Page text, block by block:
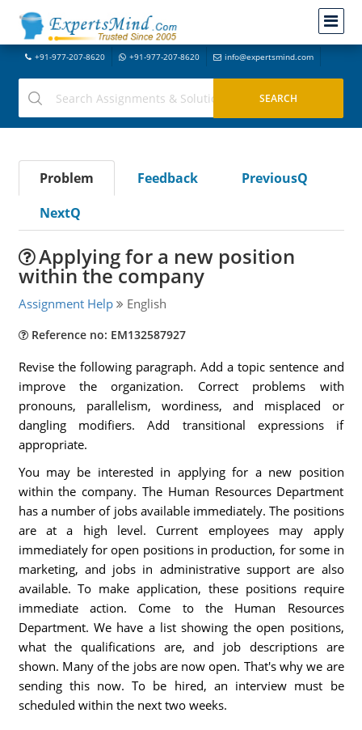
+91-977-207-8620 +91-977-207-8620 info@expertsmind.com
Problem Feedback
PreviousQ
NextQ
Applying for a new position
within the company
Assignment Help English
Reference no: EM132587927
Revise the following paragraph. Add a topic sentence and
improve the organization. Correct problems with
pronouns, parallelism, wordiness, and misplaced or
dangling modifiers. Add transitional expressions if
appropriate.
You may be interested in applying for a new position
within the company. The Human Resources Department
has a number of jobs available immediately. The positions
are at a high level. Current employees may apply
immediately for open positions in production, for some in
marketing, and jobs in administrative support are also
available. To make application, these positions require
immediate action. Come to the Human Resources
Department. We have a list showing the open positions,
what the qualifications are, and job descriptions are
shown. Many of the jobs are now open. That's why we are
sending this now. To be hired, an interview must be
scheduled within the next two weeks.